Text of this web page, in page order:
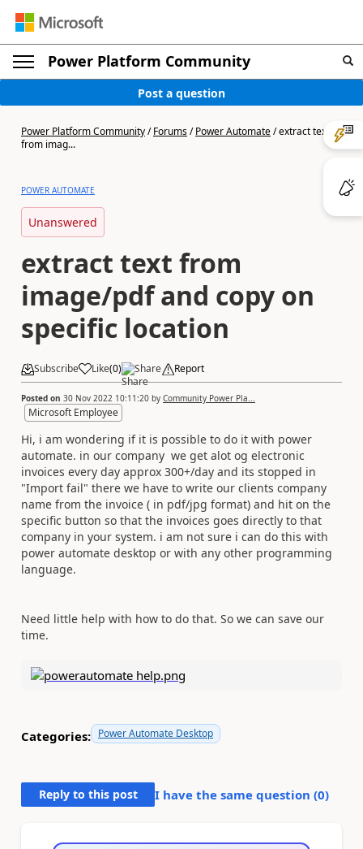
Power Platform Community
Post a question
Power Platform Community/Forums/Power Automate/extract text
from imag...
POWER AUTOMATE
Unanswered
extract text from
image/pdf and copy on
specific location
Subscribe Like(0) Share Report
Posted on 30 Nov 2022 10:11:20 by Community Power Pla...
Microsoft Employee
Hi, i am wondering if it is possible to do it with power
automate. in our company we get alot og electronic
invoices every day approx 300+/day and its stopped in
"Import fail" there we have to write our clients company
name from the invoice ( in pdf/jpg format) and hit on the
specific button so that the invoices goes directly to that
company in your system. i am not sure i can do this with
power automate desktop or with any other programming
language.
Need little help with how to do that. So we can save our
time.
Categories: Power Automate Desktop
Reply to this post I have the same question (0)